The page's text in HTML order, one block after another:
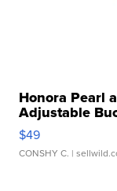
Honora Pearl
Adjustable
$49
CONSHY C. |